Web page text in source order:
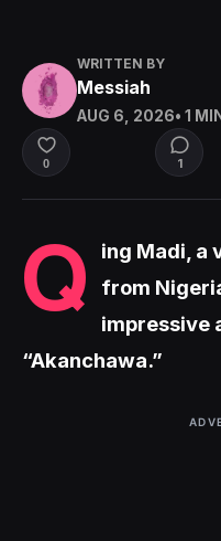
WRITTEN BY
Messiah
AUG 6, 2026• 1
0 1
Q
ing Madi, a
from
impressive
“Akanchawa.”